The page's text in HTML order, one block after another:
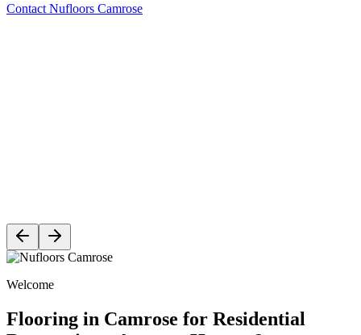
Contact Nufloors Camrose
Welcome
Flooring in Camrose for Residential